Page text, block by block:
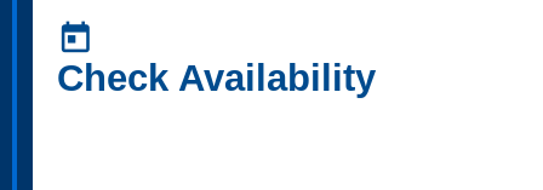
today
Check Availability